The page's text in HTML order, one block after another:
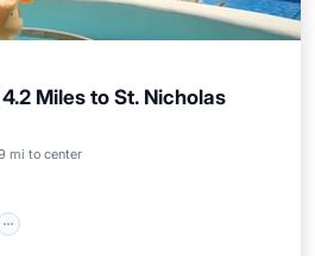
Miles to St. Nicholas
mi to center